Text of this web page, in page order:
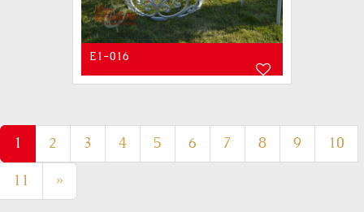
E1-016
1 (current)
2 3 4 5 6 7 8 9 10
11 »